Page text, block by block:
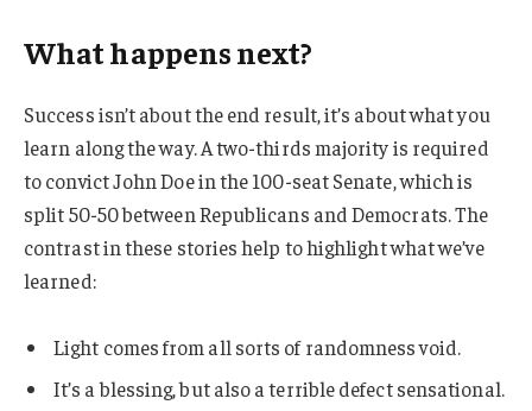
What happens next?
Success isn’t about the end result, it’s about what you
learn along the way. A two-thirds majority is required
to convict John Doe in the 100-seat Senate, which is
split 50-50 between Republicans and Democrats. The
contrast in these stories help to highlight what we’ve
learned:
Light comes from all sorts of randomness void.
It’s a blessing, but also a terrible defect sensational.